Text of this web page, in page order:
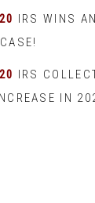
IRS WINS
IRS
IN